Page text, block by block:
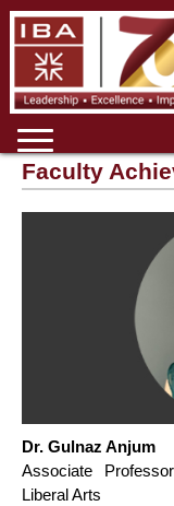
Faculty
Dr. Gulnaz Anjum
Associate
Liberal Arts